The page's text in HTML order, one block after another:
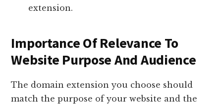
extension.
Importance Of Relevance To
Website Purpose And Audience
The domain extension you choose should
match the purpose of your website and the